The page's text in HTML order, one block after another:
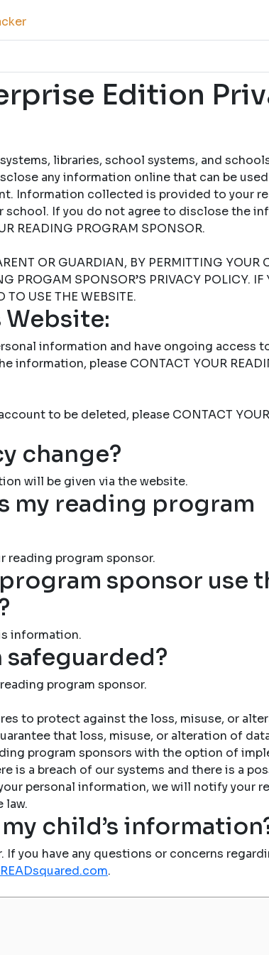
Edition
libraries, school systems, and
any information online that can be
Information collected is provided to your
school. If you do not agree to disclose the
READING PROGRAM SPONSOR.
OR GUARDIAN, BY PERMITTING YOUR
PROGAM SPONSOR’S PRIVACY POLICY.
TO USE THE WEBSITE.
information and have ongoing access
please CONTACT YOUR
to be deleted, please CONTACT
change?
will be given via the website.
my reading program
program sponsor.
sponsor use
information.
program sponsor.
to protect against the loss, misuse, or
that loss, misuse, or alteration of
program sponsors with the option of
is a breach of our systems and there is a
personal information, we will notify your
law.
child’s
you have any questions or concerns
.